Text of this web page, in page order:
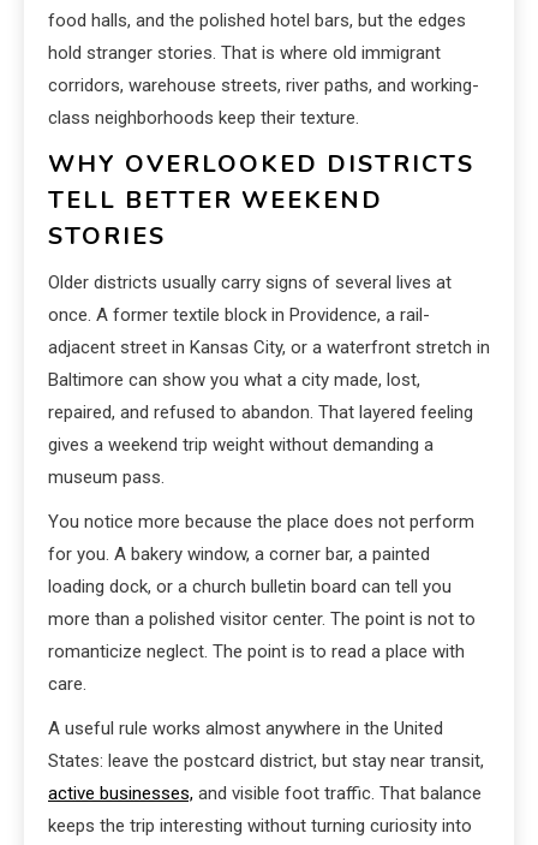
food halls, and the polished hotel bars, but the edges
hold stranger stories. That is where old immigrant
corridors, warehouse streets, river paths, and working-
class neighborhoods keep their texture.
WHY OVERLOOKED DISTRICTS
TELL BETTER WEEKEND
STORIES
Older districts usually carry signs of several lives at
once. A former textile block in Providence, a rail-
adjacent street in Kansas City, or a waterfront stretch in
Baltimore can show you what a city made, lost,
repaired, and refused to abandon. That layered feeling
gives a weekend trip weight without demanding a
museum pass.
You notice more because the place does not perform
for you. A bakery window, a corner bar, a painted
loading dock, or a church bulletin board can tell you
more than a polished visitor center. The point is not to
romanticize neglect. The point is to read a place with
care.
A useful rule works almost anywhere in the United
States: leave the postcard district, but stay near transit,
active businesses, and visible foot traffic. That balance
keeps the trip interesting without turning curiosity into